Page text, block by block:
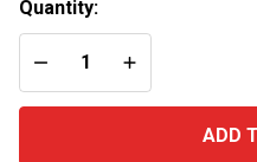
163-
PGCJRH
Quantity:
DECREASE QUANTITY
INCREASE
ADD